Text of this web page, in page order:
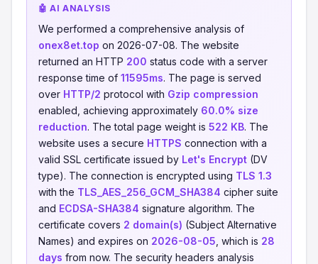
🤖 AI ANALYSIS
We performed a comprehensive analysis of
onex8et.top on 2026-07-08. The website
returned an HTTP 200 status code with a server
response time of 11595ms. The page is served
over HTTP/2 protocol with Gzip compression
enabled, achieving approximately 60.0% size
reduction. The total page weight is 522 KB. The
website uses a secure HTTPS connection with a
valid SSL certificate issued by Let's Encrypt (DV
type). The connection is encrypted using TLS 1.3
with the TLS_AES_256_GCM_SHA384 cipher suite
and ECDSA-SHA384 signature algorithm. The
certificate covers 2 domain(s) (Subject Alternative
Names) and expires on 2026-08-05 , which is 28
days from now. The security headers analysis